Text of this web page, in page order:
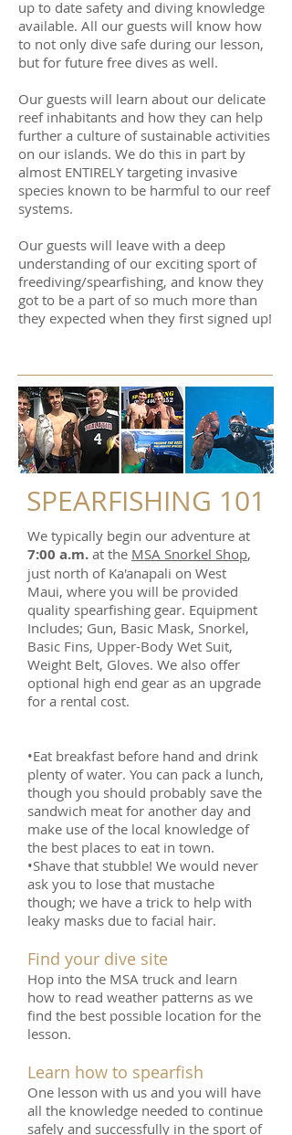
up to date safety and diving knowledge
available. All our guests will know how
to not only dive safe during our lesson,
but for future free dives as well.
Our guests will learn about our delicate
reef inhabitants and how they can help
further a culture of sustainable activities
on our islands. We do this in part by
almost ENTIRELY targeting invasive
species known to be harmful to our reef
systems.
Our guests will leave with a deep
understanding of our exciting sport of
freediving/spearfishing, and know they
got to be a part of so much more than
they expected when they first signed up!
SPEARFISHING 101
We typically begin our adventure at
7:00 a.m. at the MSA Snorkel Shop,
just north of Ka'anapali on West
Maui, where you will be provided
quality spearfishing gear. Equipment
Includes; Gun, Basic Mask, Snorkel,
Basic Fins, Upper-Body Wet Suit,
Weight Belt, Gloves. We also offer
optional high end gear as an upgrade
for a rental cost.
•Eat breakfast before hand and drink
plenty of water. You can pack a lunch,
though you should probably save the
sandwich meat for another day and
make use of the local knowledge of
the best places to eat in town.
•Shave that stubble! We would never
ask you to lose that mustache
though; we have a trick to help with
leaky masks due to facial hair.
Find your dive site
Hop into the MSA truck and learn
how to read weather patterns as we
find the best possible location for the
lesson.
Learn how to spearfish
One lesson with us and you will have
all the knowledge needed to continue
safely and successfully in the sport of